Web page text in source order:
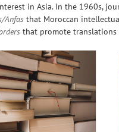
in Asia. In the 1960s,
Anfas that Moroccan
that promote translations
of ‘Foreign Literatures’
Literature